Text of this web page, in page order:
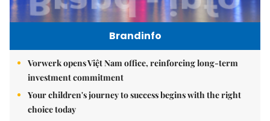
Brandinfo
Vorwerk opens Việt Nam office, reinforcing long-term
investment commitment
Your children's journey to success begins with the right
choice today